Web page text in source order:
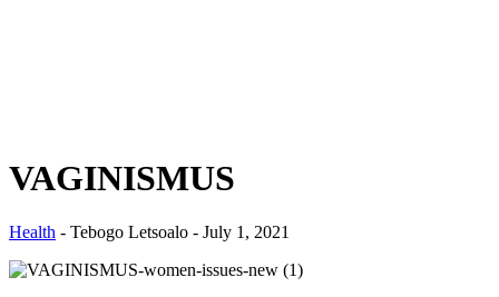
VAGINISMUS
Health - Tebogo Letsoalo - July 1, 2021